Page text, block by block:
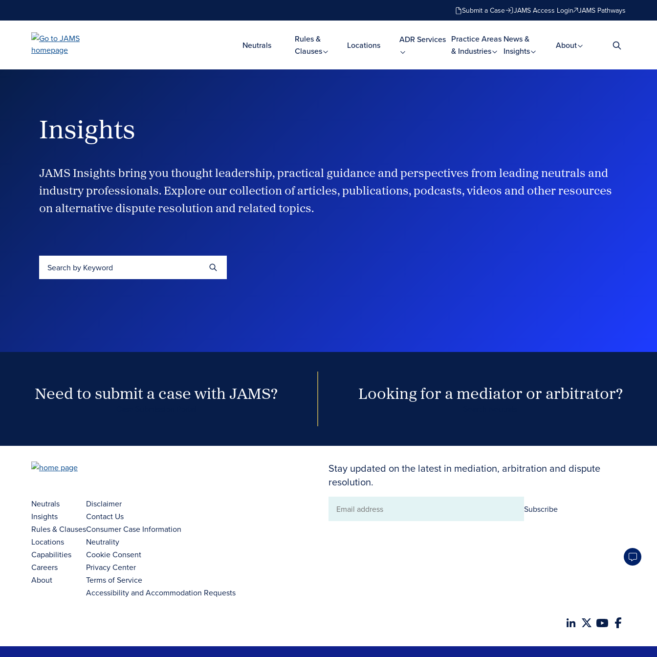
Submit a Case JAMS Access Login JAMS Pathways
Neutrals
Rules &
Clauses
Locations
ADR Services Practice Areas
& Industries
News &
Insights
About
Insights
JAMS Insights bring you thought leadership, practical guidance and perspectives from leading neutrals and
industry professionals. Explore our collection of articles, publications, podcasts, videos and other resources
on alternative dispute resolution and related topics.
Need to submit a case with JAMS? Looking for a mediator or arbitrator?
Stay updated on the latest in mediation, arbitration and dispute
resolution.
Email
Subscribe
Neutrals
Insights
Rules & Clauses
Locations
Capabilities
Careers
About
Disclaimer
Contact Us
Consumer Case Information
Neutrality
Cookie Consent
Privacy Center
Terms of Service
Accessibility and Accommodation Requests